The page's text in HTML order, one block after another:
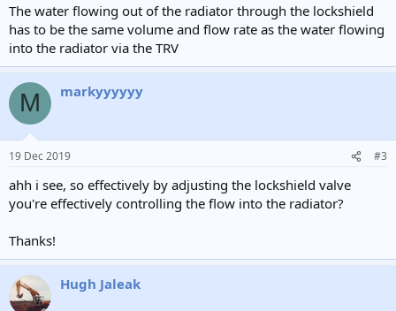
The water flowing out of the radiator through the lockshield
has to be the same volume and flow rate as the water flowing
into the radiator via the TRV
M markyyyyyy
19 Dec 2019 #3
ahh i see, so effectively by adjusting the lockshield valve
you're effectively controlling the flow into the radiator?
Thanks!
Hugh Jaleak